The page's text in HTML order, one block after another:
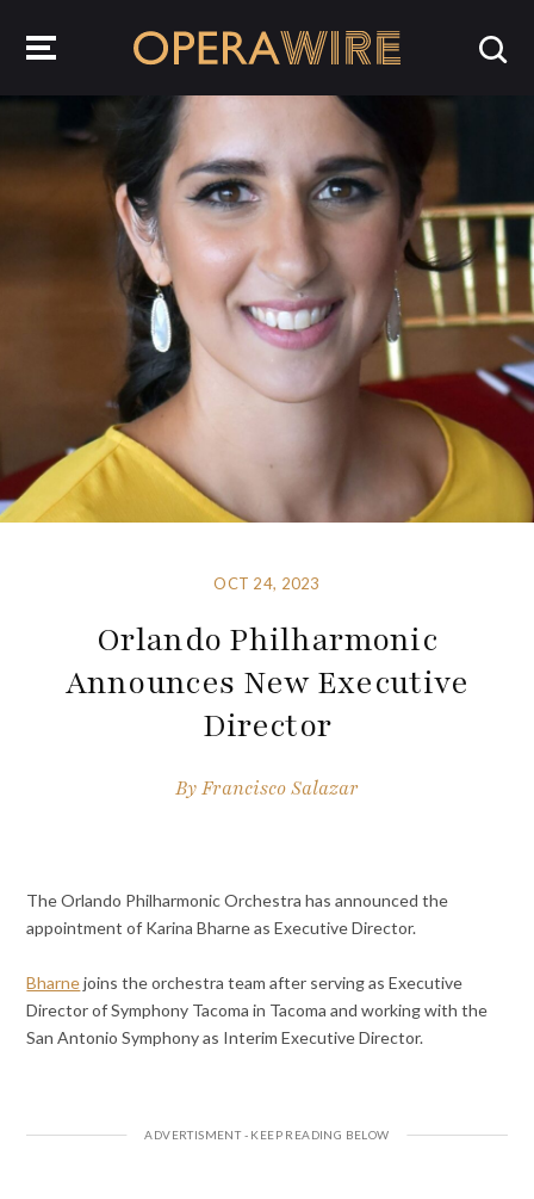
OCT 24, 2023
Orlando Philharmonic
Announces New Executive
Director
ByFrancisco Salazar
The Orlando Philharmonic Orchestra has announced the
appointment of Karina Bharne as Executive Director.
Bharnejoins the orchestra team after serving as Executive
Director of Symphony Tacoma in Tacoma and working with the
San Antonio Symphony as Interim Executive Director.